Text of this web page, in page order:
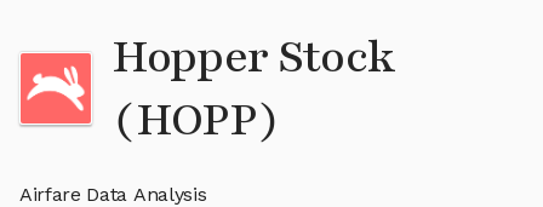
Hopper Stock
(HOPP)
Airfare Data Analysis